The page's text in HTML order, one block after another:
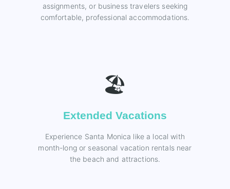
assignments, or business travelers seeking
comfortable, professional accommodations.
🏖️
Extended Vacations
Experience Santa Monica like a local with
month-long or seasonal vacation rentals near
the beach and attractions.